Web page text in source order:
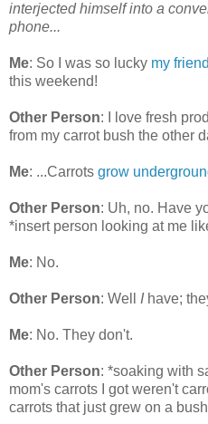
interjected himself into a
phone...
Me: So I was so lucky my friend
this weekend!
Other Person: I love fresh
from my carrot bush the other
Me: ...Carrots grow
Other Person: Uh, no. Have
*insert person looking at me
Me: No.
Other Person: Well Ihave;
Me: No. They don't.
Other Person: *soaking with
mom's carrots I got weren't
carrots that just grew on a